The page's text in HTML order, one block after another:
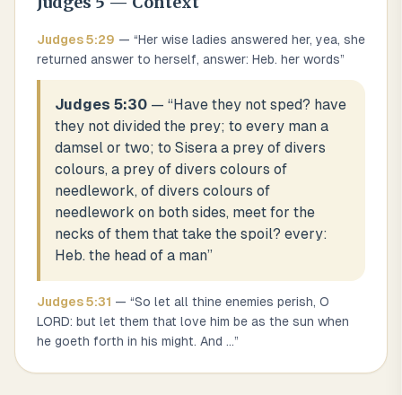
Judges5:29 — “Her wise ladies answered her, yea, she
returned answer to herself, answer: Heb. her words”
Judges 5:30 — “Have they not sped? have
they not divided the prey; to every man a
damsel or two; to Sisera a prey of divers
colours, a prey of divers colours of
needlework, of divers colours of
needlework on both sides, meet for the
necks of them that take the spoil? every:
Heb. the head of a man”
Judges5:31 — “So let all thine enemies perish, O
LORD: but let them that love him be as the sun when
he goeth forth in his might. And ...”